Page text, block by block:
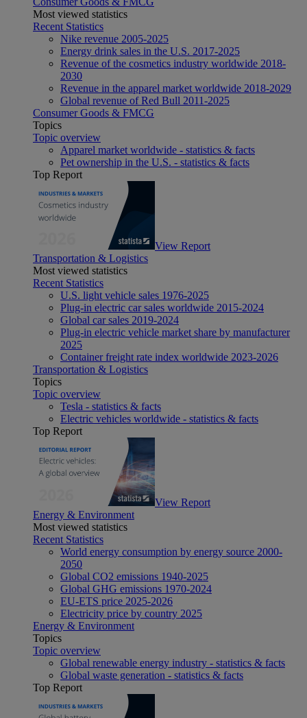
Most viewed statistics
Recent Statistics
Nike revenue 2005-2025
Energy drink sales in the U.S. 2017-2025
Revenue of the cosmetics industry worldwide 2018-
2030
Revenue in the apparel market worldwide 2018-2029
Global revenue of Red Bull 2011-2025
Consumer Goods & FMCG
Topics
Topic overview
Apparel market worldwide - statistics & facts
Pet ownership in the U.S. - statistics & facts
Top Report
View Report
Transportation & Logistics
Most viewed statistics
Recent Statistics
U.S. light vehicle sales 1976-2025
Plug-in electric car sales worldwide 2015-2024
Global car sales 2019-2024
Plug-in electric vehicle market share by manufacturer
2025
Container freight rate index worldwide 2023-2026
Transportation & Logistics
Topics
Topic overview
Tesla - statistics & facts
Electric vehicles worldwide - statistics & facts
Top Report
View Report
Energy & Environment
Most viewed statistics
Recent Statistics
World energy consumption by energy source 2000-
2050
Global CO2 emissions 1940-2025
Global GHG emissions 1970-2024
EU-ETS price 2025-2026
Electricity price by country 2025
Energy & Environment
Topics
Topic overview
Global renewable energy industry - statistics & facts
Global waste generation - statistics & facts
Top Report